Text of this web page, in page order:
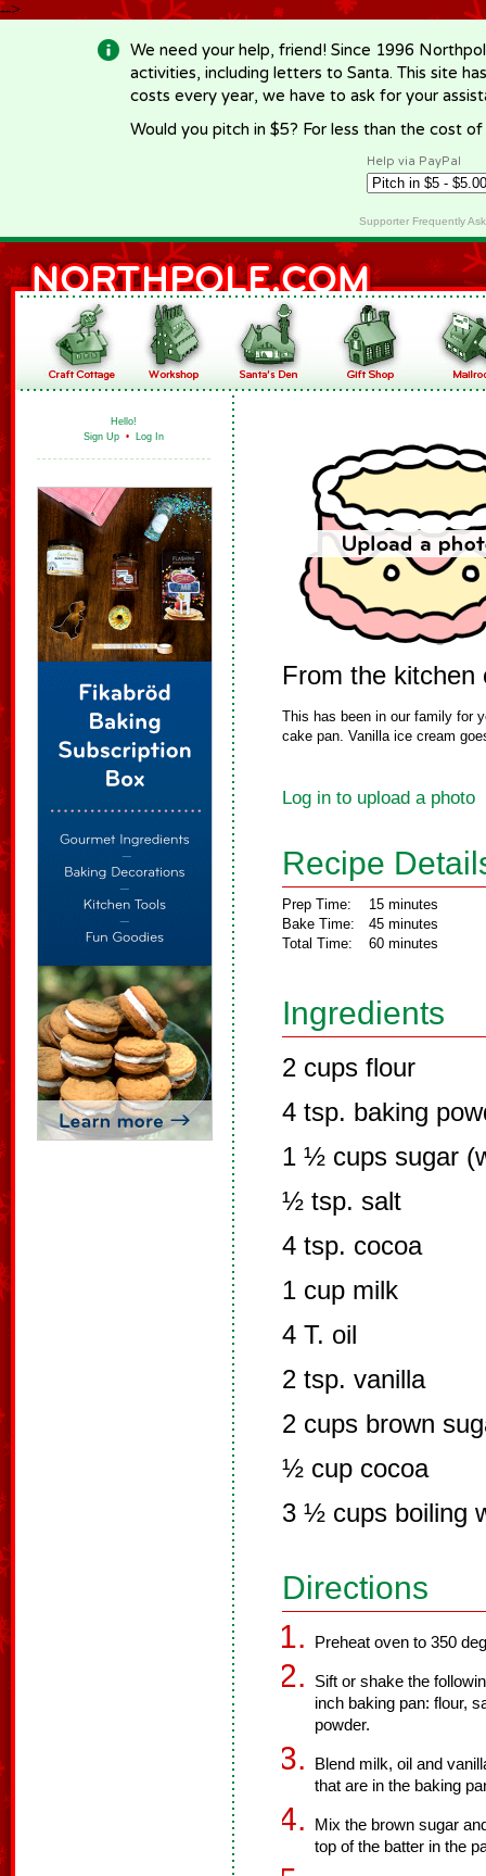
-->
We need your help, friend! Since 1996
activities, including letters to Santa. This site
costs every year, we have to ask for your
Would you pitch in $5? For less than the cost
Help via PayPal
Supporter Frequently
Hello!
Sign Up • Log In
From the kitchen
This has been in our family for
cake pan. Vanilla ice cream
Log in to upload a photo
Recipe
Prep Time:
Bake Time:
Total Time:
15 minutes
45 minutes
60 minutes
Ingredients
2 cups flour
4 tsp. baking
1 ½ cups sugar
½ tsp. salt
4 tsp. cocoa
1 cup milk
4 T. oil
2 tsp. vanilla
2 cups brown
½ cup cocoa
3 ½ cups boiling
Directions
Preheat oven to 350
Sift or shake the
inch baking pan: flour,
powder.
Blend milk, oil and
that are in the baking
Mix the brown sugar
top of the batter in the